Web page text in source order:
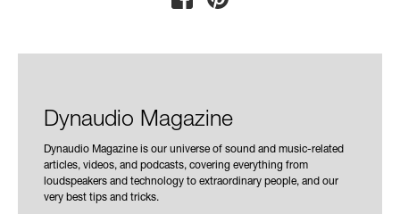
Dynaudio Magazine
Dynaudio Magazine is our universe of sound and music-related
articles, videos, and podcasts, covering everything from
loudspeakers and technology to extraordinary people, and our
very best tips and tricks.